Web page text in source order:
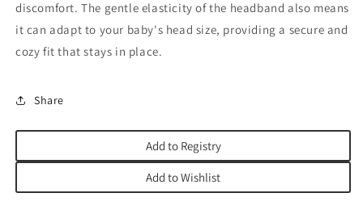
discomfort. The gentle elasticity of the headband also means
it can adapt to your baby's head size, providing a secure and
cozy fit that stays in place.
Share
Add to Registry
Add to Wishlist